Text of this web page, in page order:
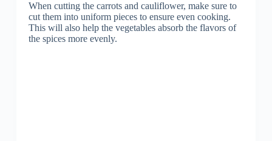
When cutting the carrots and cauliflower, make sure to
cut them into uniform pieces to ensure even cooking.
This will also help the vegetables absorb the flavors of
the spices more evenly.